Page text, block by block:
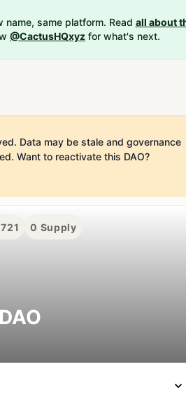
name, same platform. Read all about
@CactusHQxyz for what's next.
Data may be stale and governance
Want to reactivate this DAO?
0 Supply